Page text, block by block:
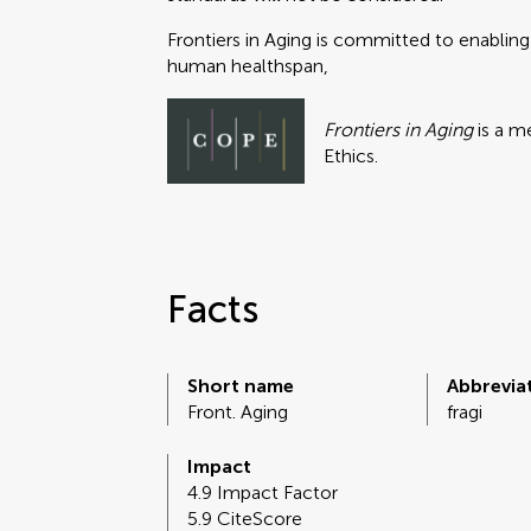
Frontiers in Aging is committed to
human healthspan,
Frontiers in Agingis a
Ethics.
Facts
Short name
Front. Aging
fragi
Impact
4.9 Impact Factor
5.9 CiteScore